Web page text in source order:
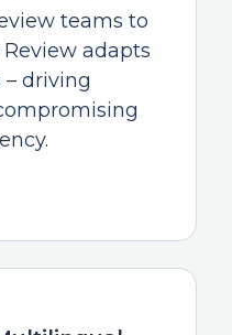
teams to
adapts
– driving